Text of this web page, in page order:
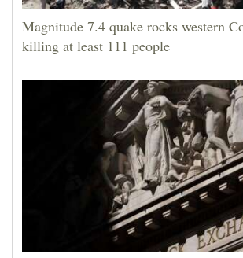
Magnitude 7.4 quake rocks western
killing at least 111 people